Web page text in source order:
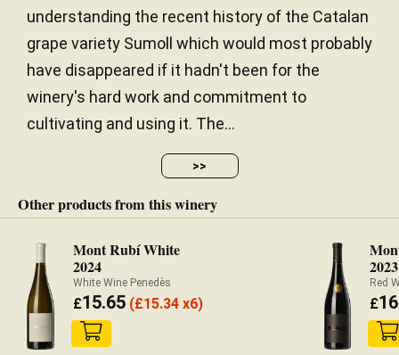
understanding the recent history of the Catalan
grape variety Sumoll which would most probably
have disappeared if it hadn't been for the
winery's hard work and commitment to
cultivating and using it. The...
>>
Other products from this winery
Mont Rubí White
2024
White Wine Penedès
£15.65(£15.34 x6)
2023
Red
£